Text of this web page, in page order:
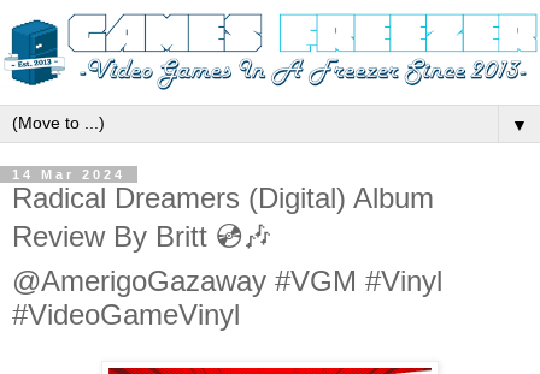
▼
14 Mar 2024
Radical Dreamers (Digital) Album
Review By Britt 💿🎶
@AmerigoGazaway #VGM #Vinyl
#VideoGameVinyl